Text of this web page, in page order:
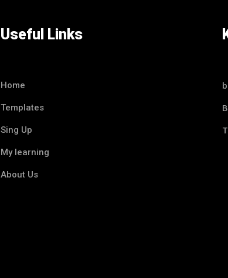
Useful Links
Home
Templates
Sing Up
My learning
About Us